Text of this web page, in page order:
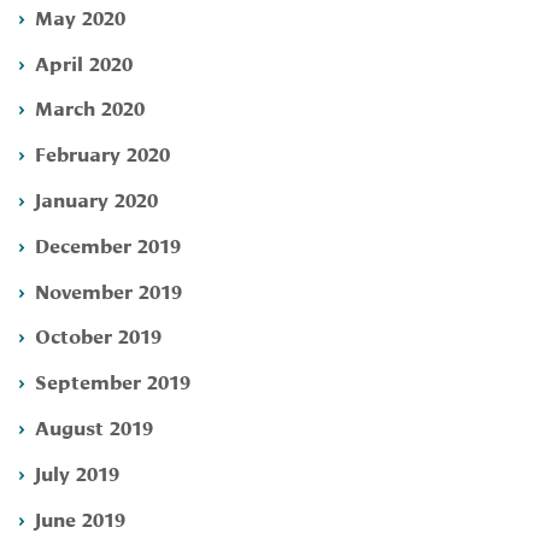
May 2020
April 2020
March 2020
February 2020
January 2020
December 2019
November 2019
October 2019
September 2019
August 2019
July 2019
June 2019